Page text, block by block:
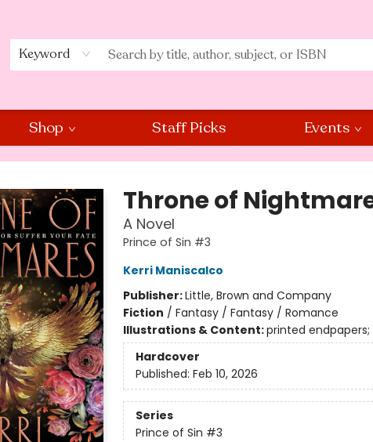
Keyword
Shop Staff Picks Events
Throne of
A Novel
Prince of Sin #3
Kerri Maniscalco
Publisher:Little, Brown and Company
Fiction / Fantasy / Fantasy / Romance
Illustrations & Content:printed
Hardcover
Published: Feb 10, 2026
Series
Prince of Sin #3